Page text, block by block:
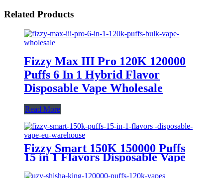
Related Products
Fizzy Max III Pro 120K 120000
Puffs 6 In 1 Hybrid Flavor
Disposable Vape Wholesale
Read More
Fizzy Smart 150K 150000 Puffs
15 in 1 Flavors Disposable Vape